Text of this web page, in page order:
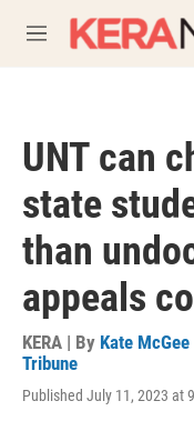
M
e
UNT can
state
than
appeals
KERA | By Kate
Tribune
Published July 11, 2023 at